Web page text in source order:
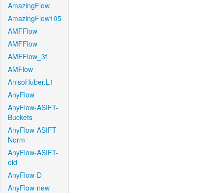
AmazingFlow
AmazingFlow105
AMFFlow
AMFFlow
AMFFlow_3f
AMFlow
AnisoHuber.L1
AnyFlow
AnyFlow-ASIFT-
Buckets
AnyFlow-ASIFT-
Norm
AnyFlow-ASIFT-
old
AnyFlow-D
AnyFlow-new